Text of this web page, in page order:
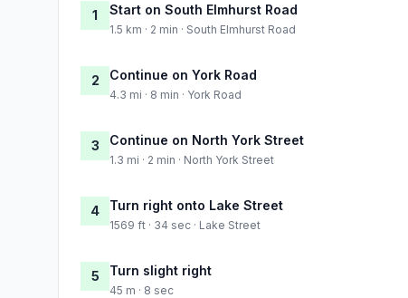
1 Start on South Elmhurst Road
1.5 km · 2 min · South Elmhurst Road
2 Continue on York Road
4.3 mi · 8 min · York Road
3 Continue on North York Street
1.3 mi · 2 min · North York Street
4 Turn right onto Lake Street
1569 ft · 34 sec · Lake Street
5 Turn slight right
45 m · 8 sec